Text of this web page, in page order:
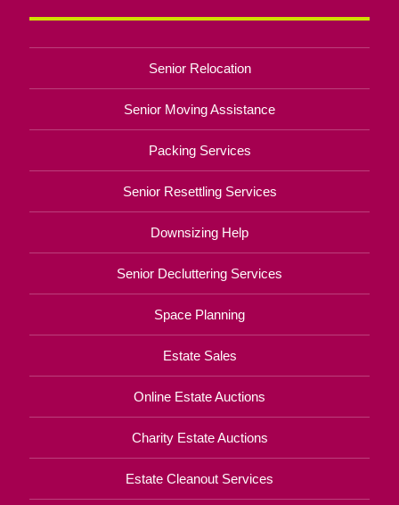
Senior Relocation
Senior Moving Assistance
Packing Services
Senior Resettling Services
Downsizing Help
Senior Decluttering Services
Space Planning
Estate Sales
Online Estate Auctions
Charity Estate Auctions
Estate Cleanout Services